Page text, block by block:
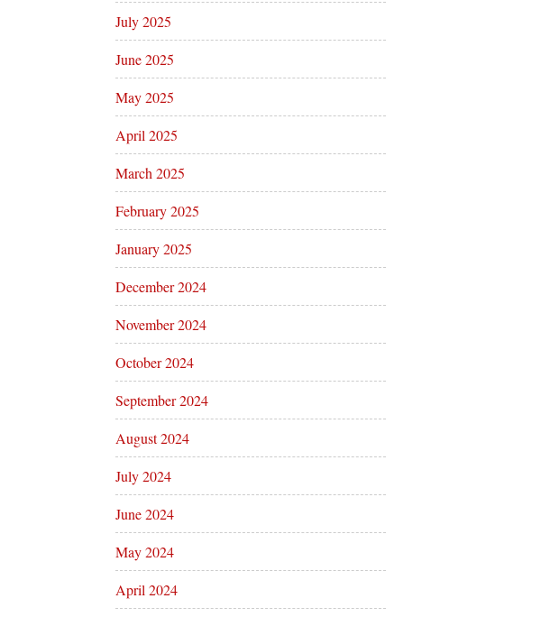
July 2025
June 2025
May 2025
April 2025
March 2025
February 2025
January 2025
December 2024
November 2024
October 2024
September 2024
August 2024
July 2024
June 2024
May 2024
April 2024